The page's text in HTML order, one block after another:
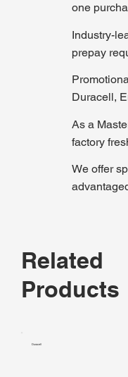
one
Industry-
prepay
Duracell,
As a
factory
We offer
Related
Products
Duracell